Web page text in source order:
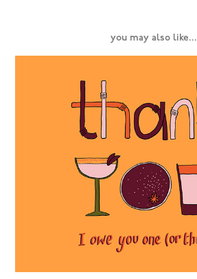
you may also like...